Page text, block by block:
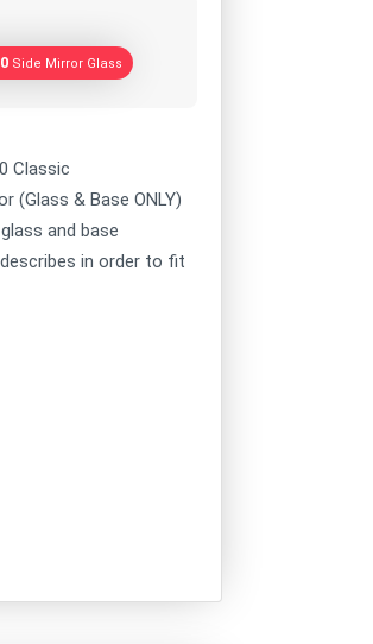
Side Mirror Glass
Classic
(Glass & Base ONLY)
and base
in order to fit